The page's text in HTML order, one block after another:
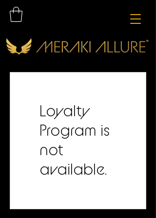
Loyalty
Program is
not
available.